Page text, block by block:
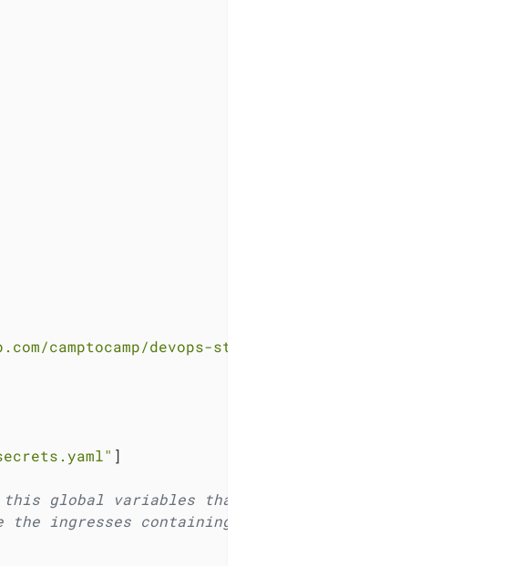
camptocamp/devops-stack-helloworld-templates.git"
]
this global variables that will be available to all apps
the ingresses containing the name and base domain of